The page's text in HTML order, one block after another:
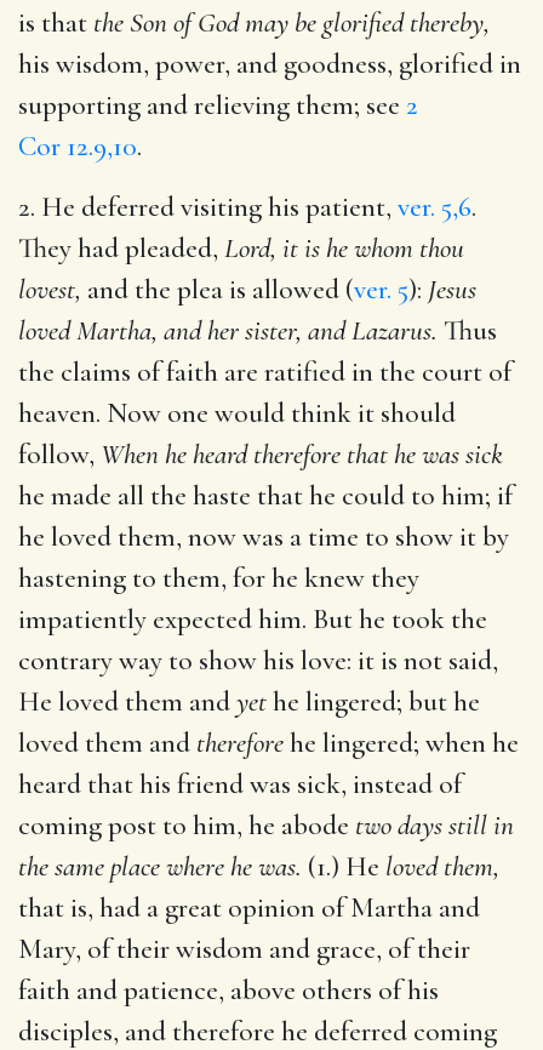
is that the Son of God may be glorified thereby,
his wisdom, power, and goodness, glorified in
supporting and relieving them; see 2
Cor 12.9,10.
2. He deferred visiting his patient, ver. 5,6.
They had pleaded, Lord, it is he whom thou
lovest, and the plea is allowed (ver. 5): Jesus
loved Martha, and her sister, and Lazarus. Thus
the claims of faith are ratified in the court of
heaven. Now one would think it should
follow, When he heard therefore that he was sick
he made all the haste that he could to him; if
he loved them, now was a time to show it by
hastening to them, for he knew they
impatiently expected him. But he took the
contrary way to show his love: it is not said,
He loved them andyethe lingered; but he
loved them and thereforehe lingered; when he
heard that his friend was sick, instead of
coming post to him, he abode two days still in
the same place where he was. (1.) He loved them,
that is, had a great opinion of Martha and
Mary, of their wisdom and grace, of their
faith and patience, above others of his
disciples, and therefore he deferred coming